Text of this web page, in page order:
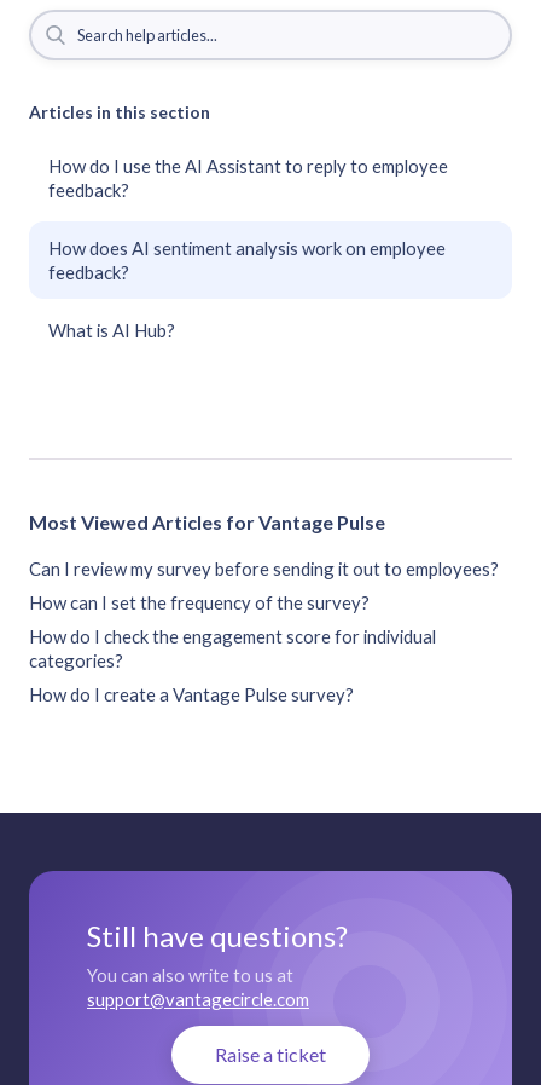
Articles in this section
How do I use the AI Assistant to reply to employee
feedback?
How does AI sentiment analysis work on employee
feedback?
What is AI Hub?
Most Viewed Articles for Vantage Pulse
Can I review my survey before sending it out to employees?
How can I set the frequency of the survey?
How do I check the engagement score for individual
categories?
How do I create a Vantage Pulse survey?
Still have questions?
You can also write to us at
support@vantagecircle.com
Raise a ticket